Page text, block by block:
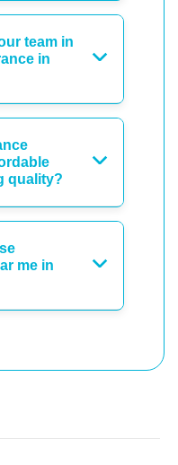
team in
in
quality?
me in